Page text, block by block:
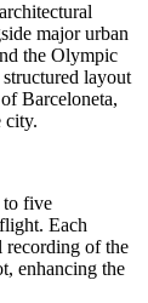
major urban
the Olympic
layout
Barceloneta,
city.
to five
Each
recording of the
enhancing the